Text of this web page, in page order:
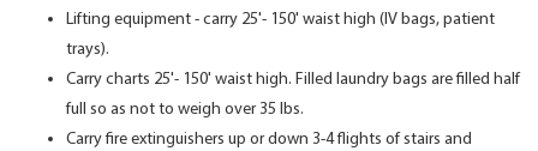
Lifting equipment - carry 25'- 150' waist high (IV bags, patient
trays).
Carry charts 25'- 150' waist high. Filled laundry bags are filled half
full so as not to weigh over 35 lbs.
Carry fire extinguishers up or down 3-4 flights of stairs and